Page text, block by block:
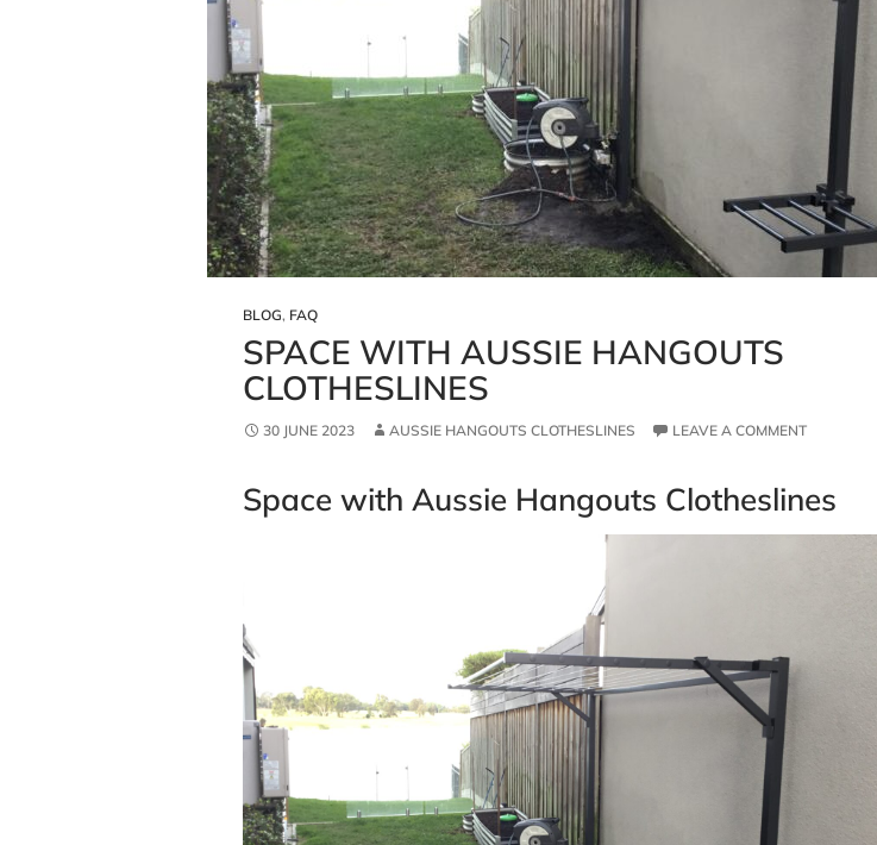
BLOG, FAQ
SPACE WITH AUSSIE HANGOUTS
CLOTHESLINES
30 JUNE 2023 AUSSIE HANGOUTS CLOTHESLINES LEAVE A COMMENT
Space with Aussie Hangouts Clotheslines